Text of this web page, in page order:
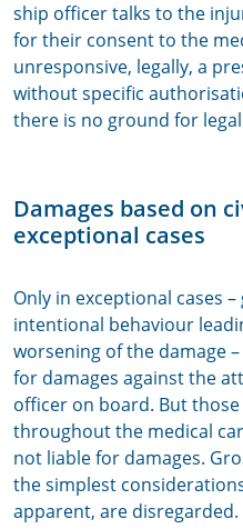
ship officer talks to the
for their consent to the
unresponsive, legally, a
without specific
there is no ground for
Damages based on
exceptional cases
Only in exceptional cases
intentional behaviour
worsening of the damage
for damages against the
officer on board. But
throughout the medical
not liable for damages.
the simplest
apparent, are disregarded.